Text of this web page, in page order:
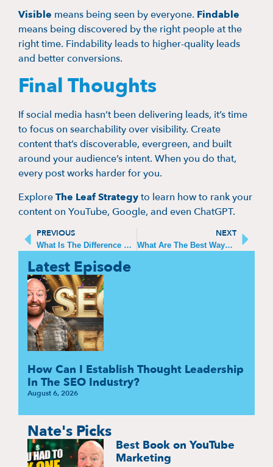
Visible means being seen by everyone. Findable
means being discovered by the right people at the
right time. Findability leads to higher-quality leads
and better conversions.
Final Thoughts
If social media hasn’t been delivering leads, it’s time
to focus on searchability over visibility. Create
content that’s discoverable, evergreen, and built
around your audience’s intent. When you do that,
every post works harder for you.
ExploreThe Leaf Strategyto learn how to rank your
content on YouTube, Google, and even ChatGPT.
PREVIOUS
What Is The Difference Between Business Strategy And Marketing Strategy
NEXT
What Are The Best Ways For B2B Lead Generation
Latest Episode
How Can I Establish Thought Leadership
In The SEO Industry?
August 6, 2026
Nate's Picks
Best Book on YouTube
Marketing